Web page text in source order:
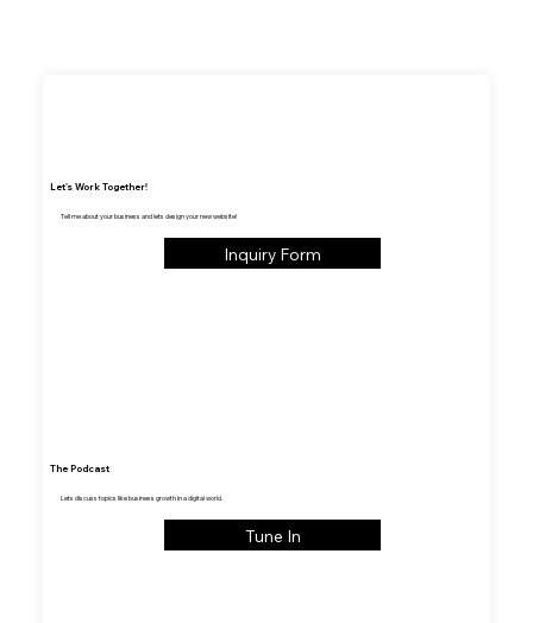
Let's Work Together!
Tell me about your business and lets design your new website!
Inquiry Form
The Podcast
Lets discuss topics like business growth in a digital world.
Tune In